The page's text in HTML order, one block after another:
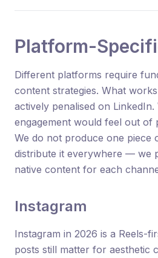
Platform-
Different platforms require
content strategies. What
actively penalised on
engagement would feel out of
We do not produce one piece
distribute it everywhere — we
native content for each
Instagram
Instagram in 2026 is a Reels-
posts still matter for aesthetic